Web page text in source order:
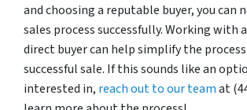
and choosing a reputable buyer, you can
sales process successfully. Working with
direct buyer can help simplify the process
successful sale. If this sounds like an
interested in, reach out to our teamat